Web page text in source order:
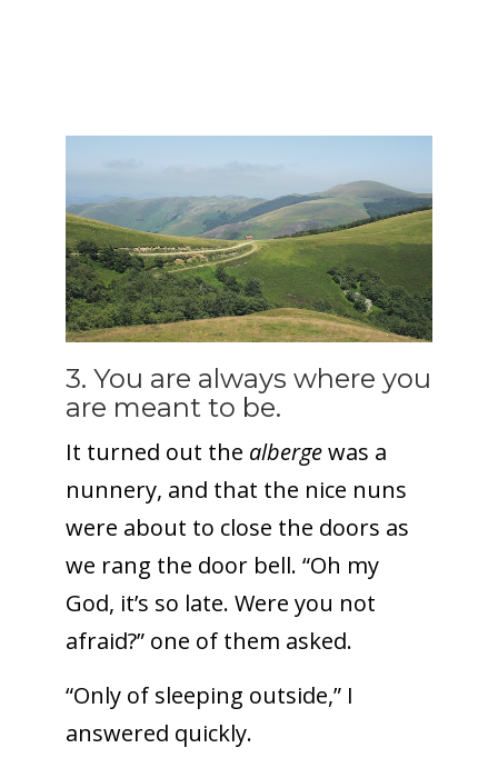
3. You are always where you
are meant to be.
It turned out the albergewas a
nunnery, and that the nice nuns
were about to close the doors as
we rang the door bell. “Oh my
God, it’s so late. Were you not
afraid?” one of them asked.
“Only of sleeping outside,” I
answered quickly.